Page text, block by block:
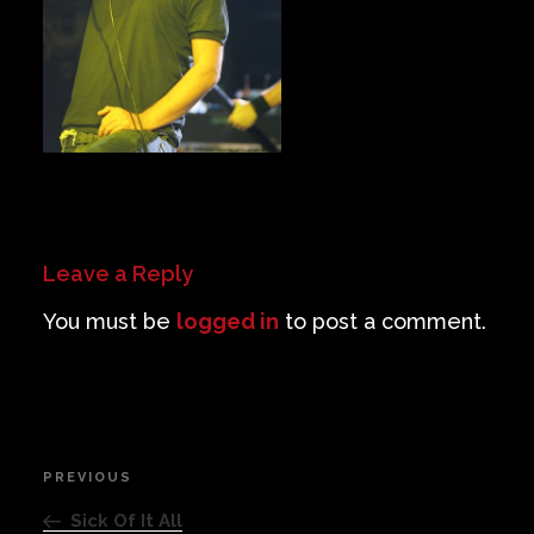
Leave a Reply
You must be logged in to post a comment.
Post
navigation
Previous
Post
PREVIOUS
Sick Of It All